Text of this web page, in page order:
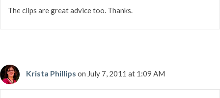
The clips are great advice too. Thanks.
Krista Phillips on July 7, 2011 at 1:09 AM